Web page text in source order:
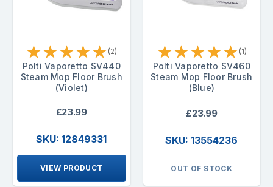
★★★★★ (2)
Polti Vaporetto SV440
Steam Mop Floor Brush
(Violet)
£23.99
SKU: 12849331
VIEW PRODUCT
★★★★★ (1)
Polti Vaporetto SV460
Steam Mop Floor Brush
(Blue)
£23.99
SKU: 13554236
OUT OF STOCK